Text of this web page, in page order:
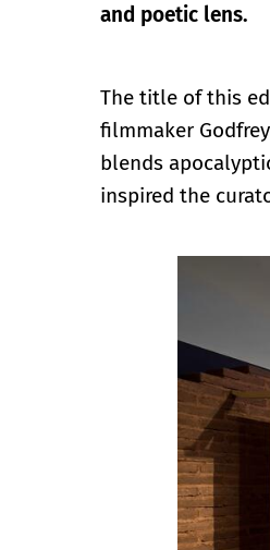
and poetic lens.
The title of this
filmmaker
blends
inspired the